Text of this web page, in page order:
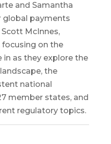
and Samantha
global payments
McInnes,
focusing on the
in as they explore the
the
national
member states, and
regulatory topics.